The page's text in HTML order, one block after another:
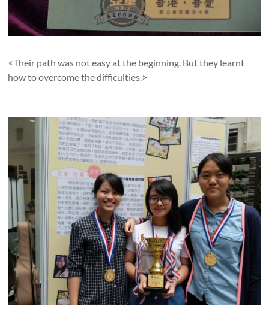
<Their path was not easy at the beginning. But they learnt
how to overcome the difficulties.>